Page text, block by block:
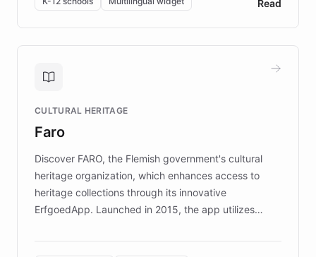
embeddable widget, and multilingual support, Elggo
provides students and teachers with always-on,
personalized guidance on emotional literacy,
controlled trial of 12,000 students across 32 schools
the platform scaled across seven countries while
keeping content culturally responsive and data-
Read
CULTURAL HERITAGE
Faro
Discover FARO, the Flemish government's cultural
heritage organization, which enhances access to
heritage collections through its innovative
ErfgoedApp. Launched in 2015, the app utilizes
multilingual guidance for museums and heritage